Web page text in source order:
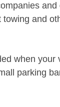
and
when
parking